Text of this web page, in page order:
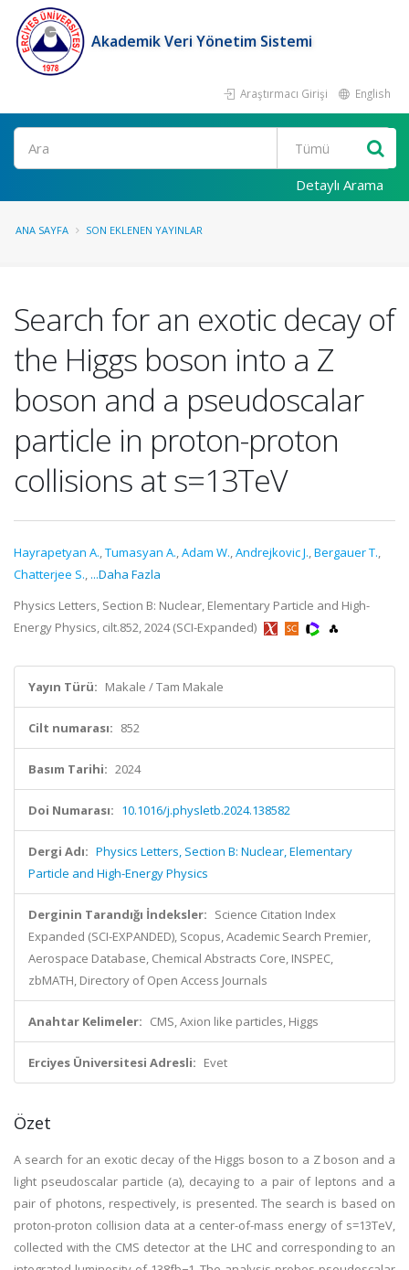
Akademik Veri Yönetim Sistemi
Araştırmacı Girişi English
Ara
Detaylı Arama
ANA SAYFA SON EKLENEN YAYINLAR
Search for an exotic decay of
the Higgs boson into a Z
boson and a pseudoscalar
particle in proton-proton
collisions at s=13TeV
Hayrapetyan A.,Tumasyan A.,Adam W.,Andrejkovic J.,Bergauer T.,
Chatterjee S., ...Daha Fazla
Physics Letters, Section B: Nuclear, Elementary Particle and High-
Energy Physics, cilt.852, 2024 (SCI-Expanded)
Yayın Türü: Makale / Tam Makale
Cilt numarası: 852
Basım Tarihi: 2024
Doi Numarası: 10.1016/j.physletb.2024.138582
Dergi Adı: Physics Letters, Section B: Nuclear, Elementary
Particle and High-Energy Physics
Derginin Tarandığı İndeksler: Science Citation Index
Expanded (SCI-EXPANDED), Scopus, Academic Search Premier,
Aerospace Database, Chemical Abstracts Core, INSPEC,
zbMATH, Directory of Open Access Journals
Anahtar Kelimeler: CMS, Axion like particles, Higgs
Erciyes Üniversitesi Adresli: Evet
Özet
A search for an exotic decay of the Higgs boson to a Z boson and a
light pseudoscalar particle (a), decaying to a pair of leptons and a
pair of photons, respectively, is presented. The search is based on
proton-proton collision data at a center-of-mass energy of s=13TeV,
collected with the CMS detector at the LHC and corresponding to an